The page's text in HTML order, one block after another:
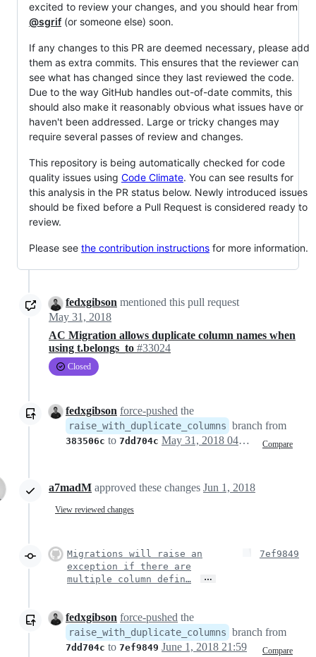
excited to review your changes, and you should hear from
@sgrif (or someone else) soon.
If any changes to this PR are deemed necessary, please add
them as extra commits. This ensures that the reviewer can
see what has changed since they last reviewed the code.
Due to the way GitHub handles out-of-date commits, this
should also make it reasonably obvious what issues have or
haven't been addressed. Large or tricky changes may
require several passes of review and changes.
This repository is being automatically checked for code
quality issues using Code Climate. You can see results for
this analysis in the PR status below. Newly introduced issues
should be fixed before a Pull Request is considered ready to
review.
Please see the contribution instructions for more information.
fedxgibson mentioned this pull request
May 31, 2018
AC Migration allows duplicate column names when
using t.belongs_to #33024
Closed
fedxgibson force-pushed the
raise_with_duplicate_columns branch from
383506c to 7dd704c Compare
May 31, 2018 04:05
a7madM approved these changes Jun 1, 2018
View reviewed changes
Migrations will raise an
exception if there are
multiple column defin…
…
7ef9849
fedxgibson force-pushed the
raise_with_duplicate_columns branch from
7dd704c to 7ef9849 Compare
June 1, 2018 21:59